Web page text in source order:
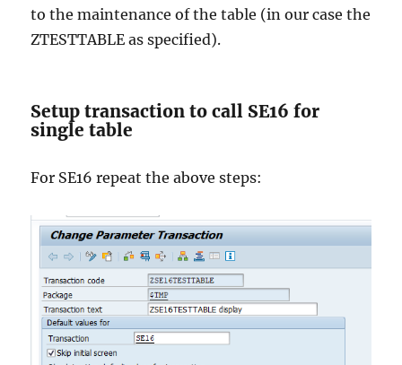
to the maintenance of the table (in our case the
ZTESTTABLE as specified).
Setup transaction to call SE16 for
single table
For SE16 repeat the above steps: